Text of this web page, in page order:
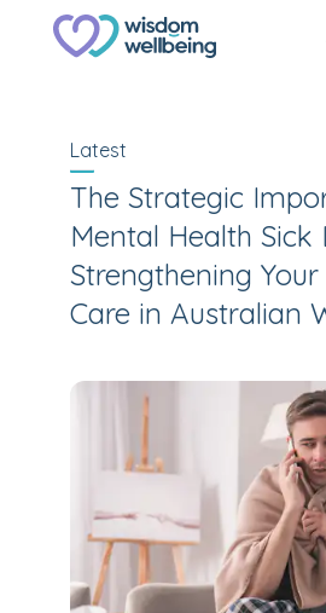
Latest
The Strategic
Mental Health Sick
Strengthening
Care in Australian